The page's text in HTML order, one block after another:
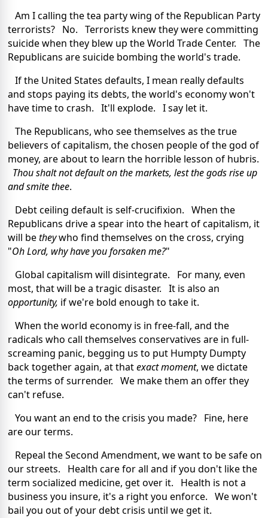
Am I calling the tea party wing of the Republican Party
terrorists? No. Terrorists knew they were committing
suicide when they blew up the World Trade Center. The
Republicans are suicide bombing the world's trade.
If the United States defaults, I mean really defaults
and stops paying its debts, the world's economy won't
have time to crash. It'll explode. I say let it.
The Republicans, who see themselves as the true
believers of capitalism, the chosen people of the god of
money, are about to learn the horrible lesson of hubris.
Thou shalt not default on the markets, lest the gods rise up
and smite thee.
Debt ceiling default is self-crucifixion. When the
Republicans drive a spear into the heart of capitalism, it
will betheywho find themselves on the cross, crying
"Oh Lord, why have you forsaken me?"
Global capitalism will disintegrate. For many, even
most, that will be a tragic disaster. It is also an
opportunity, if we're bold enough to take it.
When the world economy is in free-fall, and the
radicals who call themselves conservatives are in full-
screaming panic, begging us to put Humpty Dumpty
back together again, at thatexact moment, we dictate
the terms of surrender. We make them an offer they
can't refuse.
You want an end to the crisis you made? Fine, here
are our terms.
Repeal the Second Amendment, we want to be safe on
our streets. Health care for all and if you don't like the
term socialized medicine, get over it. Health is not a
business you insure, it's a right you enforce. We won't
bail you out of your debt crisis until we get it.